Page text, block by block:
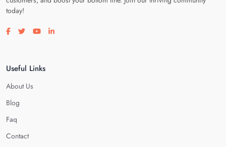
today!
Visit our facebook page
Visit our twitter page
Visit our youtube page
Visit our linkedin page
Useful Links
About Us
Blog
Faq
Contact